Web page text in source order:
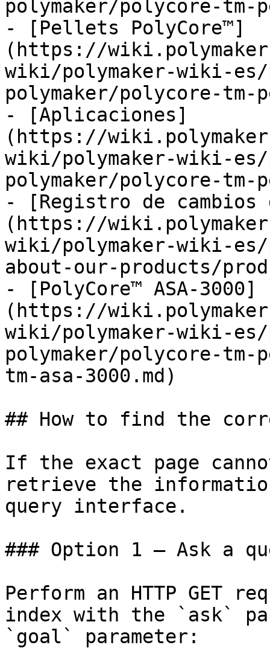
polymaker/polycore-
- [Pellets PolyCore™]
(https://
wiki/polymaker-wiki-es/
polymaker/polycore-tm-
- [Aplicaciones]
(https://
wiki/polymaker-wiki-es/
polymaker/polycore-
- [Registro de
(https://
wiki/polymaker-wiki-es/
about-our-products/
- [PolyCore™ ASA-3000]
(https://
wiki/polymaker-wiki-es/
polymaker/polycore-
tm-asa-3000.md)
## How to find the
If the exact page
retrieve the
query interface.
### Option 1 — Ask a
Perform an HTTP GET
index with the `ask`
`goal` parameter: